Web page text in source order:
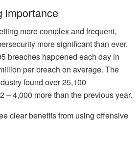
importance
more complex and frequent,
more significant than ever.
breaches happened each day in
per breach on average. The
found over 25,100
– 4,000 more than the previous year.
clear benefits from using offensive